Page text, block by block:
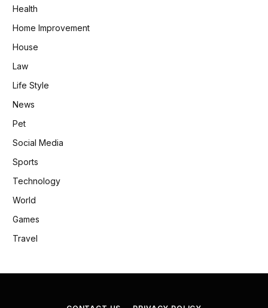
Health
Home Improvement
House
Law
Life Style
News
Pet
Social Media
Sports
Technology
World
Games
Travel